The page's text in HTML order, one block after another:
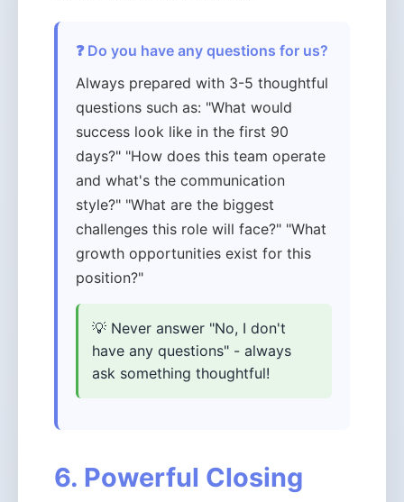
❓ Do you have any questions for us?
Always prepared with 3-5 thoughtful
questions such as: "What would
success look like in the first 90
days?" "How does this team operate
and what's the communication
style?" "What are the biggest
challenges this role will face?" "What
growth opportunities exist for this
position?"
💡 Never answer "No, I don't
have any questions" - always
ask something thoughtful!
6. Powerful Closing